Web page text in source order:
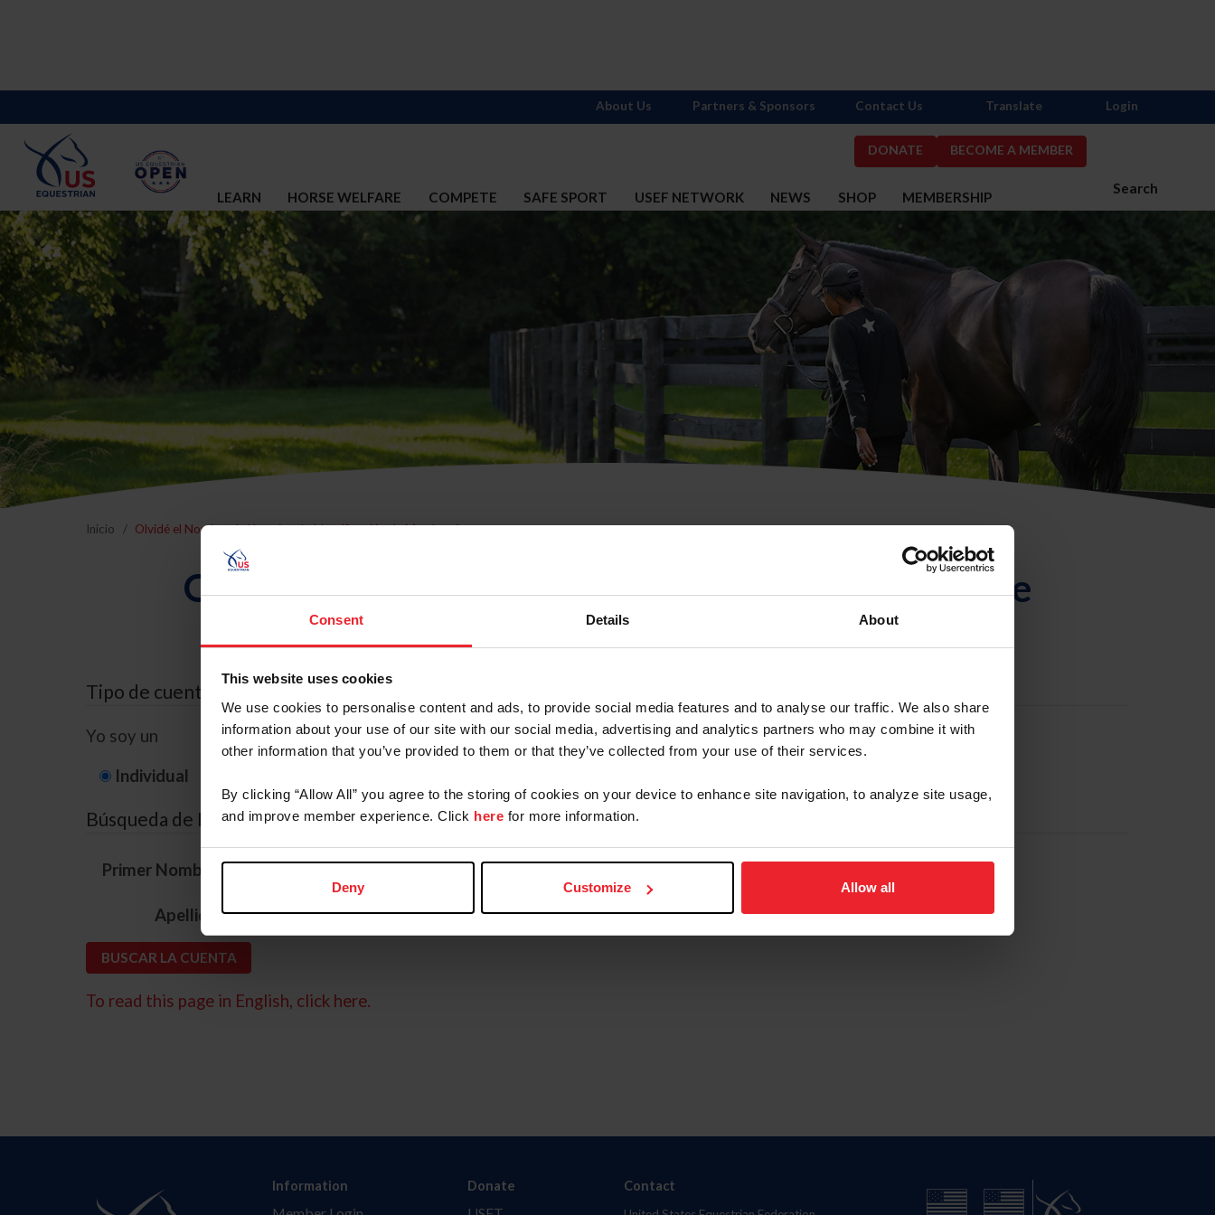
Consent Details About
This website uses cookies
We use cookies to personalise content and ads, to provide social media features and to analyse our traffic. We also share
information about your use of our site with our social media, advertising and analytics partners who may combine it with
other information that you’ve provided to them or that they’ve collected from your use of their services.
By clicking “Allow All” you agree to the storing of cookies on your device to enhance site navigation, to analyze site usage,
and improve member experience. Click here for more information.
Deny Customize Allow all
DONATE BECOME A MEMBER
Search
LEARN HORSE WELFARE COMPETE SAFE SPORT USEF NETWORK NEWS SHOP MEMBERSHIP
About Us Partners & Sponsors Contact Us Translate Login
Inicio Olvidé el Nombre de Usuario o la Identificación de Membresía
Olvidé el Nombre de Usuario o la Identificación de
Membresía
Tipo de cuenta
Yo soy un
Individual
Búsqueda de ID
Primer Nombre *
Apellido *
To read this page in English, click here.
Information Donate Contact